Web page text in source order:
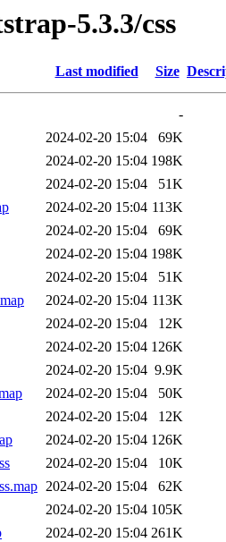
5.3.3/css
Last modified Size
-
2024-02-20 15:04
69K
2024-02-20 15:04 198K
2024-02-20 15:04
51K
2024-02-20 15:04 113K
2024-02-20 15:04
69K
2024-02-20 15:04 198K
2024-02-20 15:04
51K
2024-02-20 15:04 113K
2024-02-20 15:04
12K
2024-02-20 15:04 126K
2024-02-20 15:04 9.9K
2024-02-20 15:04
50K
2024-02-20 15:04
12K
2024-02-20 15:04 126K
2024-02-20 15:04
10K
2024-02-20 15:04
62K
2024-02-20 15:04 105K
2024-02-20 15:04 261K